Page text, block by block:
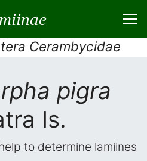
Cerambycidae
pigra
Is.
to determine lamiines